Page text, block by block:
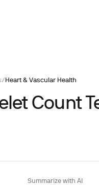
/ Heart & Vascular Health
Count
Summarize with AI